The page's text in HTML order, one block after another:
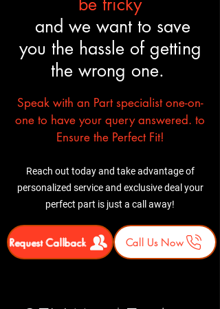
and we want to save
you the hassle of getting
the wrong one.
Speak with an Part specialist one-on-
one to have your query answered. to
Ensure the Perfect Fit!
Reach out today and take advantage of
personalized service and exclusive deal your
perfect part is just a call away!
Request Callback Call Us Now